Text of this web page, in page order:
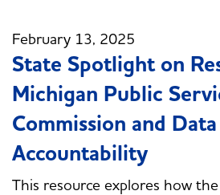
February 13, 2025
State Spotlight on
Michigan Public
Commission and
Accountability
This resource explores how